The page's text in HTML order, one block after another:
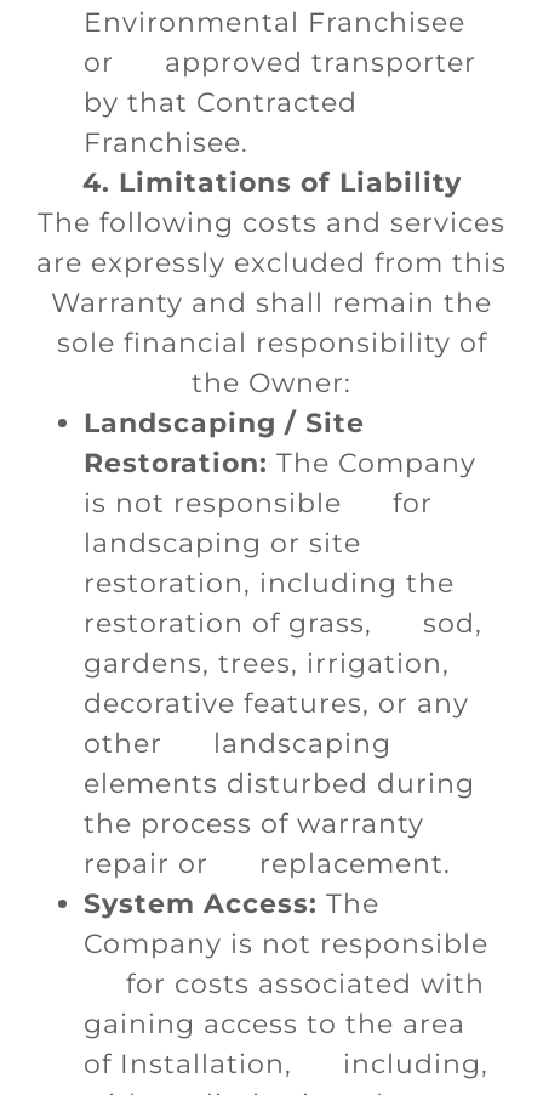
Environmental Franchisee
or approved transporter
by that Contracted
Franchisee.
4. Limitations of Liability
The following costs and services
are expressly excluded from this
Warranty and shall remain the
sole financial responsibility of
the Owner:
Landscaping / Site
Restoration: The Company
is not responsible for
landscaping or site
restoration, including the
restoration of grass, sod,
gardens, trees, irrigation,
decorative features, or any
other landscaping
elements disturbed during
the process of warranty
repair or replacement.
System Access: The
Company is not responsible
for costs associated with
gaining access to the area
of Installation, including,